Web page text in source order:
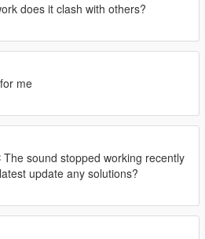
does it clash with others?
me
The sound stopped working recently
update any solutions?